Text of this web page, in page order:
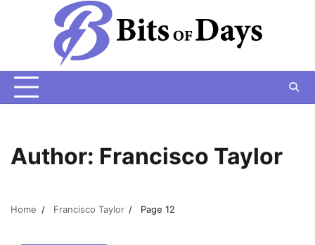
Author: Francisco Taylor
Home Francisco Taylor Page 12